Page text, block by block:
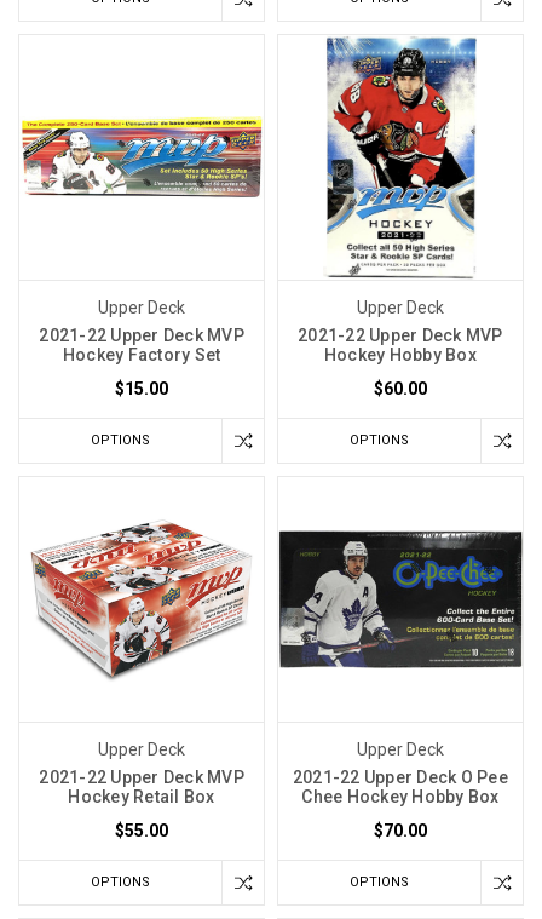
Upper Deck
2021-22 Upper Deck MVP
Hockey Factory Set
$15.00
OPTIONS
Upper Deck
2021-22 Upper Deck MVP
Hockey Hobby Box
$60.00
OPTIONS
Upper Deck
2021-22 Upper Deck MVP
Hockey Retail Box
$55.00
OPTIONS
Upper Deck
2021-22 Upper Deck O Pee
Chee Hockey Hobby Box
$70.00
OPTIONS